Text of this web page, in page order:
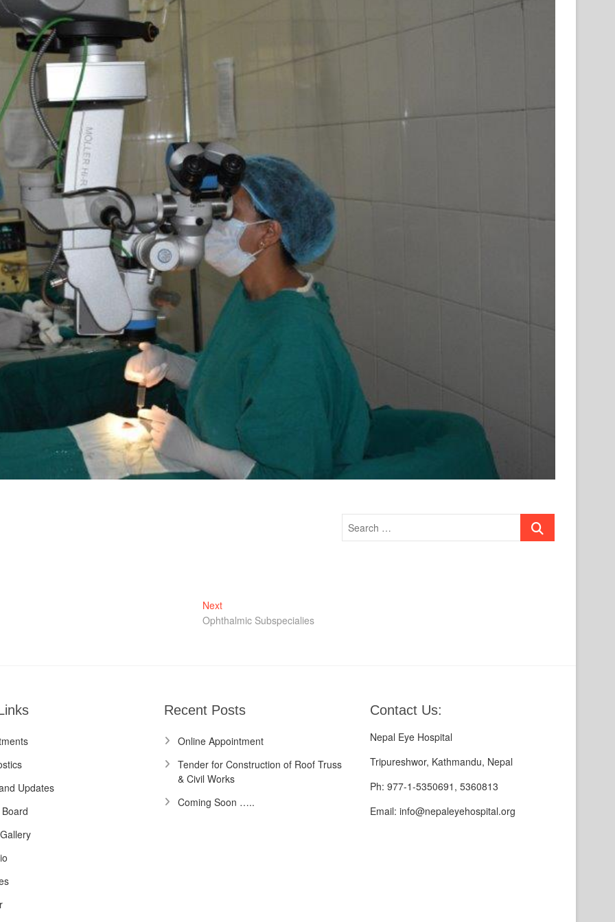
NextNext
post:
Ophthalmic Subspecialies
Updates
Recent Posts
Online Appointment
Tender for Construction of Roof Truss
& Civil Works
Coming Soon …..
Contact Us:
Nepal Eye Hospital
Tripureshwor, Kathmandu, Nepal
Ph: 977-1-5350691, 5360813
Email: info@nepaleyehospital.org